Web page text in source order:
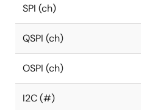
SPI (ch)
QSPI (ch)
OSPI (ch)
I2C (#)